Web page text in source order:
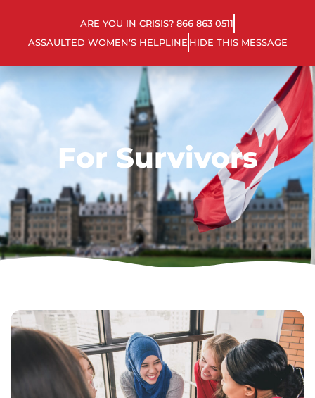
For Survivors
ARE YOU IN CRISIS? 866 863 0511
ASSAULTED WOMEN’S HELPLINE HIDE THIS MESSAGE